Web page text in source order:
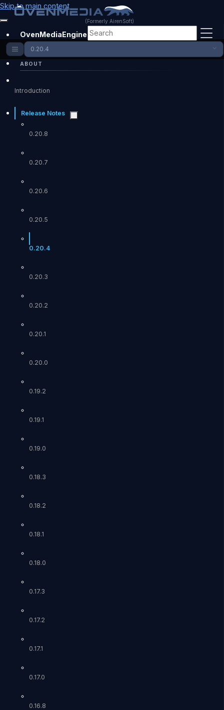
Skip to main content
(Formerly AirenSoft)
OvenMediaEngine Enterprise
ABOUT
Introduction
Release Notes
0.20.8
0.20.7
0.20.6
0.20.5
0.20.4
0.20.3
0.20.2
0.20.1
0.20.0
0.19.2
0.19.1
0.19.0
0.18.3
0.18.2
0.18.1
0.18.0
0.17.3
0.17.2
0.17.1
0.17.0
0.16.8
0.20.4